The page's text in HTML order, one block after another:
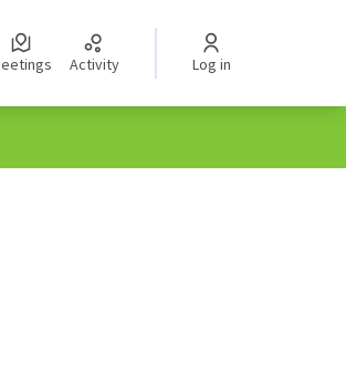
Meetings Activity Log in